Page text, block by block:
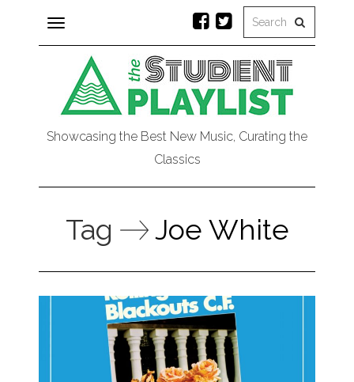
Toggle
navigation
Showcasing the Best New Music, Curating the
Classics
Tag Joe White